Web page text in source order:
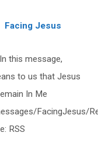
Facing Jesus
this message,
to us that Jesus
In Me
FacingJesus/
RSS